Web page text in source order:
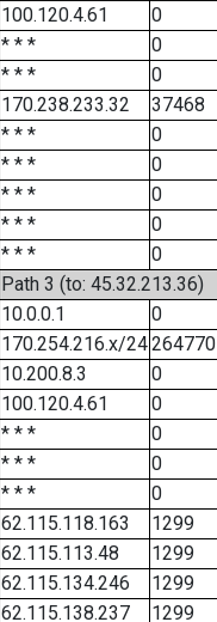
100.120.4.61
0
* * *
0
* * *
0
170.238.233.32
37468
* * *
0
* * *
0
* * *
0
* * *
0
* * *
0
Path 3 (to: 45.32.213.36)
10.0.0.1
0
170.254.216.x/24264770
10.200.8.3
0
100.120.4.61
0
* * *
0
* * *
0
* * *
0
62.115.118.163
1299
62.115.113.48
1299
62.115.134.246
1299
62.115.138.237
1299